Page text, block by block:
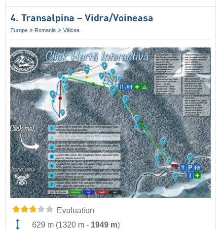
4. Transalpina – Vidra/​Voineasa
Europe Romania Vâlcea
Evaluation
629 m (1320 m - 1949 m)